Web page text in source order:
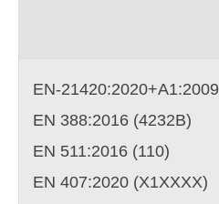
EN-21420:2020+A1:2009
EN 388:2016 (4232B)
EN 511:2016 (110)
EN 407:2020 (X1XXXX)